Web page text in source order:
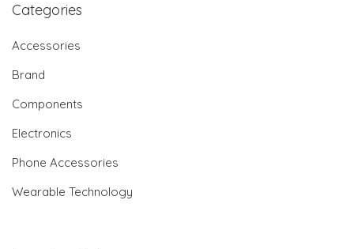
Categories
Accessories
Brand
Components
Electronics
Phone Accessories
Wearable Technology